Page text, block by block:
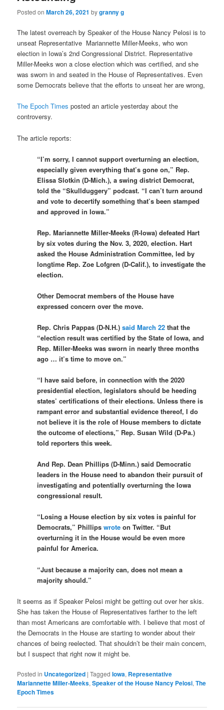
Posted onMarch 26, 2021 bygranny g
The latest overreach by Speaker of the House Nancy Pelosi is to
unseat Representative Mariannette Miller-Meeks, who won
election in Iowa’s 2nd Congressional District. Representative
Miller-Meeks won a close election which was certified, and she
was sworn in and seated in the House of Representatives. Even
some Democrats believe that the efforts to unseat her are wrong,
The Epoch Times posted an article yesterday about the
controversy.
The article reports:
“I’m sorry, I cannot support overturning an election,
especially given everything that’s gone on,” Rep.
Elissa Slotkin (D-Mich.), a swing district Democrat,
told the “Skullduggery” podcast. “I can’t turn around
and vote to decertify something that’s been stamped
and approved in Iowa.”
Rep. Mariannette Miller-Meeks (R-Iowa) defeated Hart
by six votes during the Nov. 3, 2020, election. Hart
asked the House Administration Committee, led by
longtime Rep. Zoe Lofgren (D-Calif.), to investigate the
election.
Other Democrat members of the House have
expressed concern over the move.
Rep. Chris Pappas (D-N.H.)said March 22 that the
“election result was certified by the State of Iowa, and
Rep. Miller-Meeks was sworn in nearly three months
ago … it’s time to move on.”
“I have said before, in connection with the 2020
presidential election, legislators should be heeding
states’ certifications of their elections. Unless there is
rampant error and substantial evidence thereof, I do
not believe it is the role of House members to dictate
the outcome of elections,” Rep. Susan Wild (D-Pa.)
told reporters this week.
And Rep. Dean Phillips (D-Minn.) said Democratic
leaders in the House need to abandon their pursuit of
investigating and potentially overturning the Iowa
congressional result.
“Losing a House election by six votes is painful for
Democrats,” Phillipswrote on Twitter. “But
overturning it in the House would be even more
painful for America.
“Just because a majority can, does not mean a
majority should.”
It seems as if Speaker Pelosi might be getting out over her skis.
She has taken the House of Representatives farther to the left
than most Americans are comfortable with. I believe that most of
the Democrats in the House are starting to wonder about their
chances of being reelected. That shouldn’t be their main concern,
but I suspect that right now it might be.
Posted in Uncategorized |Tagged Iowa, Representative
Mariannette Miller-Meeks,Speaker of the House Nancy Pelosi,The
Epoch Times